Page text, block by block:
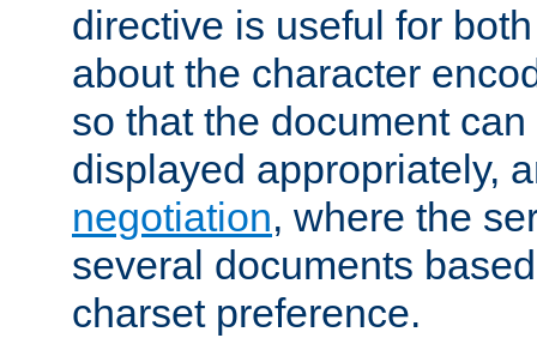
directive is useful for
about the character
so that the document
displayed appropriately,
negotiation, where the
several documents
charset preference.